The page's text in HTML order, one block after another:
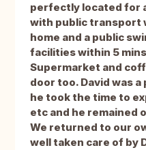
perfectly located for
with public transport
home and a public
facilities within 5
Supermarket and
door too. David was
he took the time to
etc and he remained
We returned to our
well taken care of by